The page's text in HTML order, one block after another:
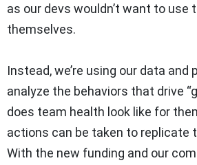
as our devs wouldn’t want to use
themselves.
Instead, we’re using our data and
analyze the behaviors that drive
does team health look like for
actions can be taken to replicate
With the new funding and our